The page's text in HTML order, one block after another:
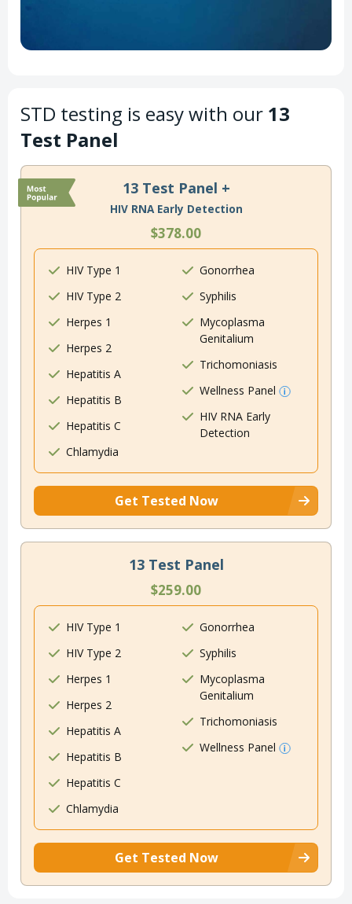
STD testing is easy with our 13
Test Panel
13 Test Panel +
HIV RNA Early Detection
$378.00
HIV Type 1
HIV Type 2
Herpes 1
Herpes 2
Hepatitis A
Hepatitis B
Hepatitis C
Chlamydia
Gonorrhea
Syphilis
Mycoplasma
Genitalium
Trichomoniasis
Wellness Panel
HIV RNA Early
Detection
Get Tested Now
13 Test Panel
$259.00
HIV Type 1
HIV Type 2
Herpes 1
Herpes 2
Hepatitis A
Hepatitis B
Hepatitis C
Chlamydia
Gonorrhea
Syphilis
Mycoplasma
Genitalium
Trichomoniasis
Wellness Panel
Get Tested Now